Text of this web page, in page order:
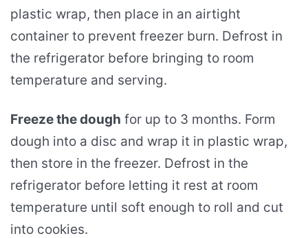
plastic wrap, then place in an airtight
container to prevent freezer burn. Defrost in
the refrigerator before bringing to room
temperature and serving.
Freeze the dough for up to 3 months. Form
dough into a disc and wrap it in plastic wrap,
then store in the freezer. Defrost in the
refrigerator before letting it rest at room
temperature until soft enough to roll and cut
into cookies.